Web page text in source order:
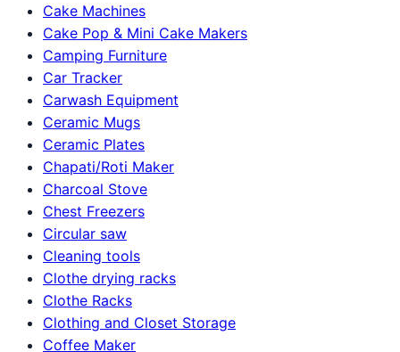
Cake Machines
Cake Pop & Mini Cake Makers
Camping Furniture
Car Tracker
Carwash Equipment
Ceramic Mugs
Ceramic Plates
Chapati/Roti Maker
Charcoal Stove
Chest Freezers
Circular saw
Cleaning tools
Clothe drying racks
Clothe Racks
Clothing and Closet Storage
Coffee Maker